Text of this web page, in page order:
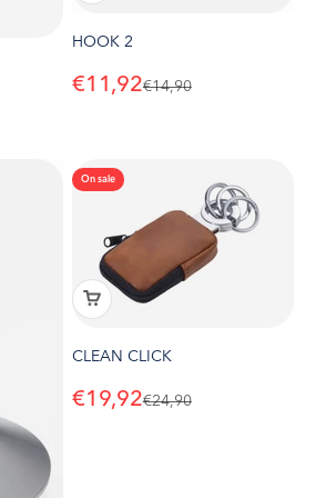
HOOK 2
Sale price
€11,92Regular price
€14,90
On sale
CLEAN CLICK
Sale price
€19,92Regular price
€24,90